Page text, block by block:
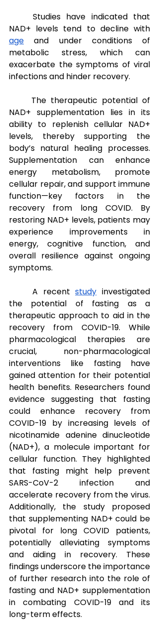
Studies have indicated that
age and under conditions of
metabolic stress, which can
exacerbate the symptoms of viral
infections and hinder recovery.
The therapeutic potential of
NAD+ supplementation lies in its
ability to replenish cellular NAD+
levels, thereby supporting the
body’s natural healing processes.
Supplementation can enhance
energy metabolism, promote
cellular repair, and support immune
function—key factors in the
recovery from long COVID. By
restoring NAD+ levels, patients may
experience improvements in
energy, cognitive function, and
overall resilience against ongoing
symptoms.
A recent study investigated
the potential of fasting as a
therapeutic approach to aid in the
recovery from COVID-19. While
pharmacological therapies are
crucial, non-pharmacological
interventions like fasting have
gained attention for their potential
health benefits. Researchers found
evidence suggesting that fasting
could enhance recovery from
COVID-19 by increasing levels of
nicotinamide adenine dinucleotide
(NAD+), a molecule important for
cellular function. They highlighted
that fasting might help prevent
SARS-CoV-2 infection and
accelerate recovery from the virus.
Additionally, the study proposed
that supplementing NAD+ could be
pivotal for long COVID patients,
potentially alleviating symptoms
and aiding in recovery. These
findings underscore the importance
of further research into the role of
fasting and NAD+ supplementation
in combating COVID-19 and its
long-term effects.